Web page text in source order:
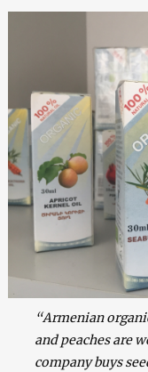
“Armenian
and peaches are
company buys